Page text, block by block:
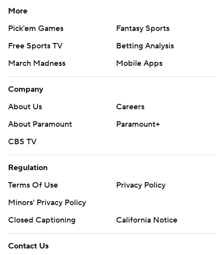
More
Pick'em Games
Fantasy Sports
Free Sports TV
Betting Analysis
March Madness
Mobile Apps
Company
About Us
Careers
About Paramount
Paramount+
CBS TV
Regulation
Terms Of Use
Privacy Policy
Minors' Privacy Policy
Closed Captioning
California Notice
Contact Us